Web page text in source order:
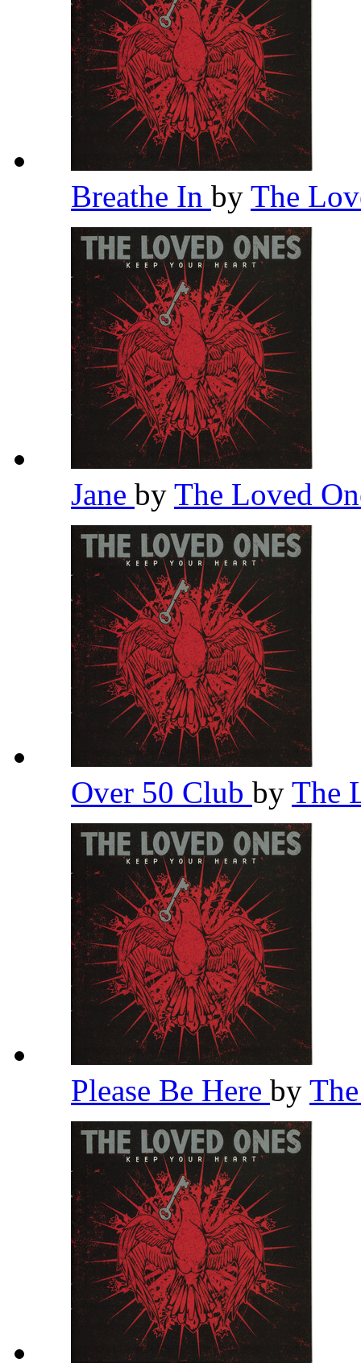
Breathe In by The
Jane by The Loved
Over 50 Club by The
Please Be Here by